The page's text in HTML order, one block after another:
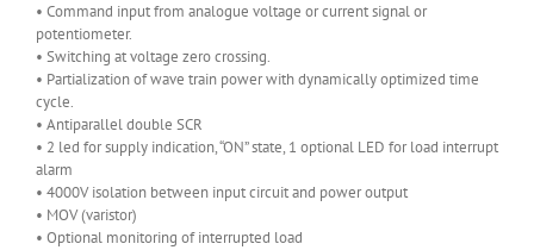
• Command input from analogue voltage or current signal or
potentiometer.
• Switching at voltage zero crossing.
• Partialization of wave train power with dynamically optimized time
cycle.
• Antiparallel double SCR
• 2 led for supply indication, “ON” state, 1 optional LED for load interrupt
alarm
• 4000V isolation between input circuit and power output
• MOV (varistor)
• Optional monitoring of interrupted load